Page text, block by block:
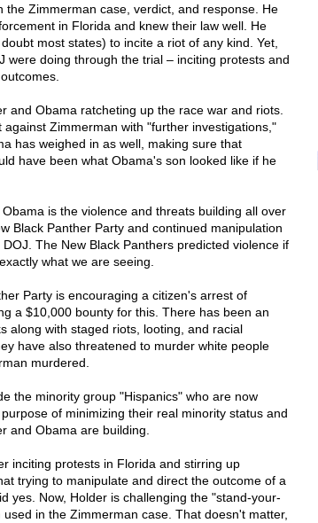
the Zimmerman case, verdict, and response. He
in Florida and knew their law well. He
most states) to incite a riot of any kind. Yet,
were doing through the trial – inciting protests and
and Obama ratcheting up the race war and riots.
Zimmerman with "further investigations,"
has weighed in as well, making sure that
have been what Obama's son looked like if he
is the violence and threats building all over
Black Panther Party and continued manipulation
The New Black Panthers predicted violence if
what we are seeing.
Party is encouraging a citizen's arrest of
a $10,000 bounty for this. There has been an
along with staged riots, looting, and racial
have also threatened to murder white people
murdered.
the minority group "Hispanics" who are now
of minimizing their real minority status and
and Obama are building.
inciting protests in Florida and stirring up
trying to manipulate and direct the outcome of a
yes. Now, Holder is challenging the "stand-your-
in the Zimmerman case. That doesn't matter,